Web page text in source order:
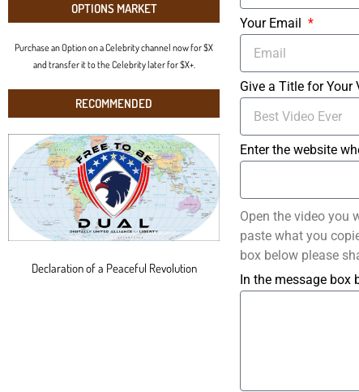
OPTIONS MARKET
Purchase an Option on a Celebrity channel now for $X
and transfer it to the Celebrity later for $X+.
RECOMMENDED
Declaration of a Peaceful Revolution
Your Email
Give a Title for Your
Enter the website
Open the video you
paste what you
box below please
In the message box